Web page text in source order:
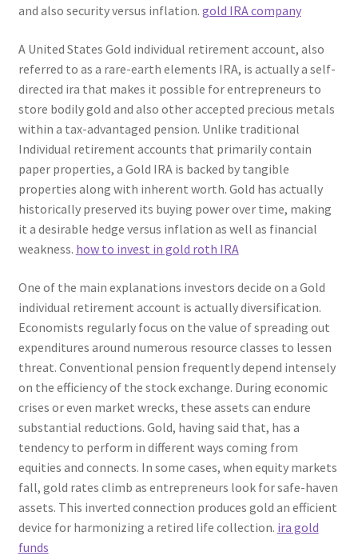
and also security versus inflation. gold IRA company
A United States Gold individual retirement account, also
referred to as a rare-earth elements IRA, is actually a self-
directed ira that makes it possible for entrepreneurs to
store bodily gold and also other accepted precious metals
within a tax-advantaged pension. Unlike traditional
Individual retirement accounts that primarily contain
paper properties, a Gold IRA is backed by tangible
properties along with inherent worth. Gold has actually
historically preserved its buying power over time, making
it a desirable hedge versus inflation as well as financial
weakness. how to invest in gold roth IRA
One of the main explanations investors decide on a Gold
individual retirement account is actually diversification.
Economists regularly focus on the value of spreading out
expenditures around numerous resource classes to lessen
threat. Conventional pension frequently depend intensely
on the efficiency of the stock exchange. During economic
crises or even market wrecks, these assets can endure
substantial reductions. Gold, having said that, has a
tendency to perform in different ways coming from
equities and connects. In some cases, when equity markets
fall, gold rates climb as entrepreneurs look for safe-haven
assets. This inverted connection produces gold an efficient
device for harmonizing a retired life collection. ira gold
funds